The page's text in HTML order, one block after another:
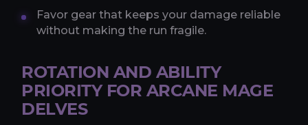
Favor gear that keeps your damage reliable
without making the run fragile.
ROTATION AND ABILITY
PRIORITY FOR ARCANE MAGE
DELVES